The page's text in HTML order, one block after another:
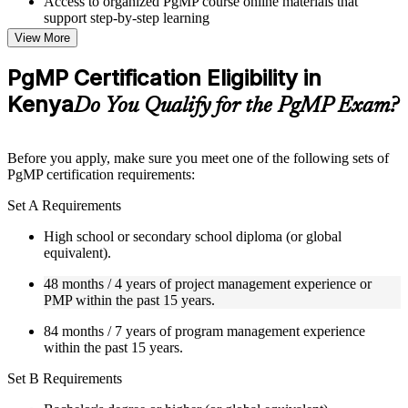
support step-by-step learning
Topic-wise learning resources, exercises, and knowledge
checks to reinforce understanding
Practice questions, assignments, quizzes, or mock assessments
included where applicable
Supplementary learning aids such as templates, case studies,
guides, flashcards, or toolkits depending on the course
Instructor-Led, Practical Learning Experience
Live interactive sessions delivered through Instructor-led
program management expertise
Real-world examples, case discussions, and practical activities
Opportunities to ask questions, clarify doubts, and participate
in trainer-led discussions
not just complete the course content
Flexible Learning Support in Kenya
View More
PgMP Certification Eligibility in
KenyaDo You Qualify for the PgMP Exam?
Before you apply, make sure you meet one of the following sets of
PgMP certification requirements:
Set A Requirements
High school or secondary school diploma (or global
equivalent).
48 months / 4 years of project management experience or
PMP within the past 15 years.
84 months / 7 years of program management experience
within the past 15 years.
Set B Requirements